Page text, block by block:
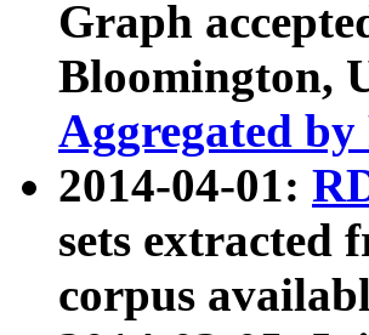
Graph
Bloomington,
Aggregated
2014-04-01:
sets extracted
corpus